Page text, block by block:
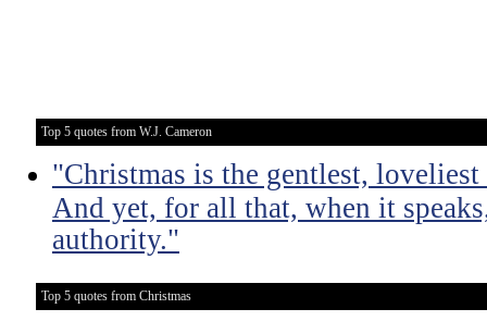
Top 5 quotes from W.J. Cameron
"Christmas is the gentlest,
And yet, for all that, when it
authority."
Top 5 quotes from Christmas